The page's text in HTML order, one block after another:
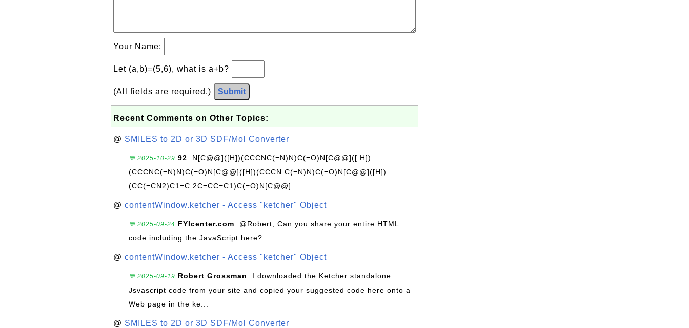
Your Name:
Let (a,b)=(5,6), what is a+b?
(All fields are required.) Submit
Recent Comments on Other Topics:
@ SMILES to 2D or 3D SDF/Mol Converter
💬 2025-10-29 92: N[C@@]([H])(CCCNC(=N)N)C(=O)N[C@@]([ H])
(CCCNC(=N)N)C(=O)N[C@@]([H])(CCCN C(=N)N)C(=O)N[C@@]([H])
(CC(=CN2)C1=C 2C=CC=C1)C(=O)N[C@@]...
@ contentWindow.ketcher - Access "ketcher" Object
💬 2025-09-24 FYIcenter.com: @Robert, Can you share your entire HTML
code including the JavaScript here?
@ contentWindow.ketcher - Access "ketcher" Object
💬 2025-09-19 Robert Grossman: I downloaded the Ketcher standalone
Jsvascript code from your site and copied your suggested code here onto a
Web page in the ke...
@ SMILES to 2D or 3D SDF/Mol Converter